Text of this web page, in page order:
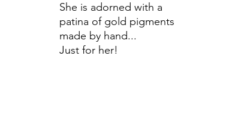
She is adorned with a
patina of gold pigments
made by hand...
Just for her!